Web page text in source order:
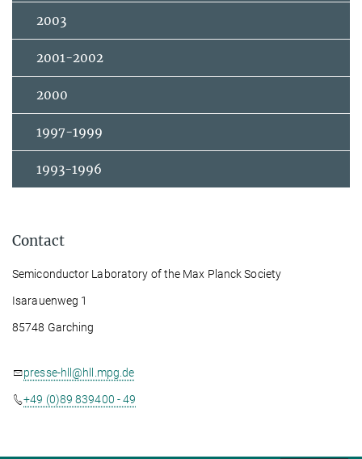
2003
2001-2002
2000
1997-1999
1993-1996
Contact
Semiconductor Laboratory of the Max Planck Society
Isarauenweg 1
85748 Garching
presse-hll@hll.mpg.de
+49 (0)89 839400 - 49